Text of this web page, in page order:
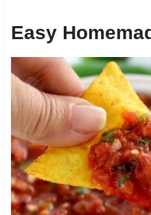
Easy